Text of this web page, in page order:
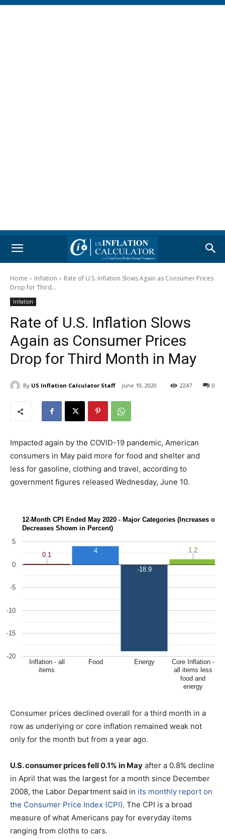
Home Inflation
Rate of U.S. Inflation Slows Again as Consumer Prices
Drop for Third...
Inflation
Rate of U.S. Inflation Slows
Again as Consumer Prices
Drop for Third Month in May
By US Inflation Calculator Staff June 10, 2020 0
2247
Impacted again by the COVID-19 pandemic, American
consumers in May paid more for food and shelter and
less for gasoline, clothing and travel, according to
government figures released Wednesday, June 10.
Consumer prices declined overall for a third month in a
row as underlying or core inflation remained weak not
only for the month but from a year ago.
U.S. consumer prices fell 0.1% in May after a 0.8% decline
in April that was the largest for a month since December
2008, the Labor Department said in its monthly report on
the Consumer Price Index (CPI). The CPI is a broad
measure of what Americans pay for everyday items
ranging from cloths to cars.